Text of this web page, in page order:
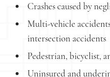
Crashes caused by
Multi-vehicle
intersection accidents
Pedestrian, bicyclist,
Uninsured and